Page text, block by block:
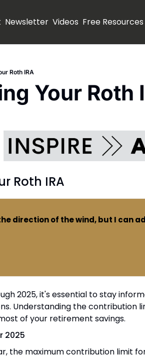
Newsletter Videos Free Resources
Roth IRA
Your Roth
Roth IRA
direction of the wind, but I can
2025, it's essential to stay
Understanding the contribution
of your retirement savings.
2025
the maximum contribution limit